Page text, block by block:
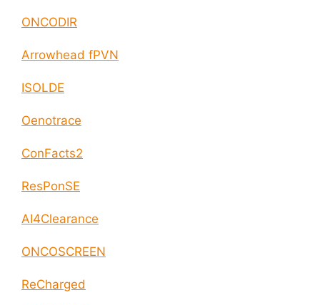
ONCODIR
Arrowhead fPVN
ISOLDE
Oenotrace
ConFacts2
ResPonSE
AI4Clearance
ONCOSCREEN
ReCharged